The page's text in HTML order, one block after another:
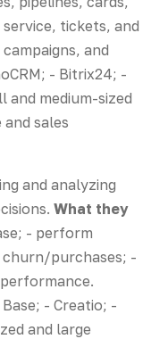
tickets, and
and
- Bitrix24; -
and medium-sized
sales
and analyzing
What they
- perform
purchases; -
- Creatio; -
and large